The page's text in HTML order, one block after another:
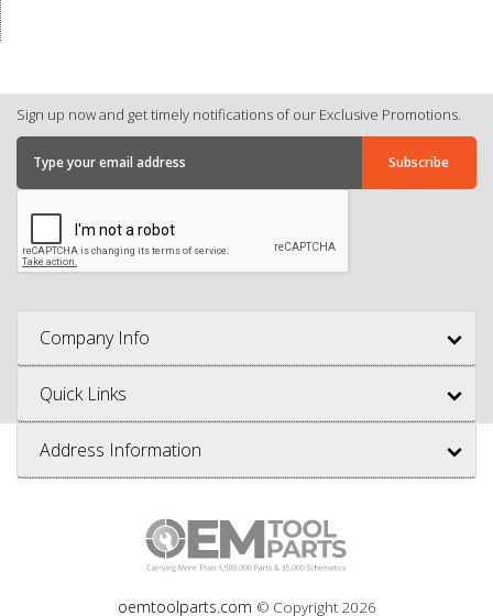
Sign up now and get timely notifications of our Exclusive Promotions.
Company Info
Quick Links
Address Information
oemtoolparts.com © Copyright 2026